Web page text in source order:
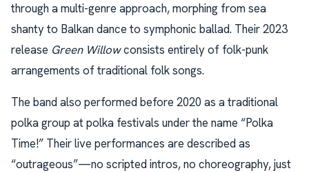
through a multi-genre approach, morphing from sea
shanty to Balkan dance to symphonic ballad. Their 2023
release Green Willowconsists entirely of folk-punk
arrangements of traditional folk songs.
The band also performed before 2020 as a traditional
polka group at polka festivals under the name “Polka
Time!” Their live performances are described as
“outrageous”—no scripted intros, no choreography, just